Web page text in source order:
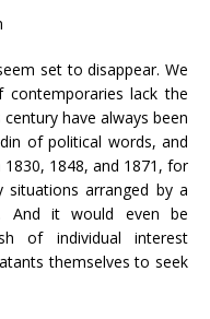
set to disappear. We
lack the
have always been
of political words, and
1848, and 1871, for
arranged by a
And it would even be
of individual interest
themselves to seek